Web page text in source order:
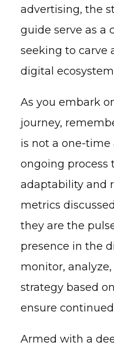
advertising, the
guide serve as a
seeking to carve
digital
As you embark
journey,
is not a one-time
ongoing process
adaptability and
metrics
they are the
presence in the
monitor,
strategy based
ensure
Armed with a